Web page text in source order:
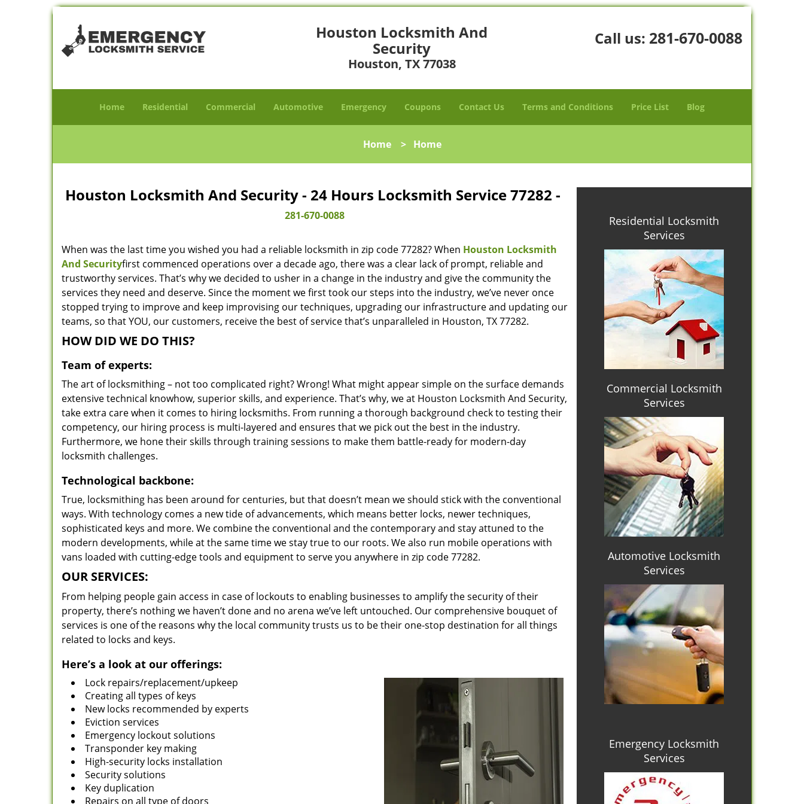
Houston Locksmith And
Security
Houston, TX 77038
Call us: 281-670-0088
Home Residential Commercial Automotive Emergency Coupons Contact Us Terms and Conditions Price List Blog
Home> Home
Houston Locksmith And Security - 24 Hours Locksmith Service 77282 -
281-670-0088
When was the last time you wished you had a reliable locksmith in zip code 77282? When Houston Locksmith
And Securityfirst commenced operations over a decade ago, there was a clear lack of prompt, reliable and
trustworthy services. That’s why we decided to usher in a change in the industry and give the community the
services they need and deserve. Since the moment we first took our steps into the industry, we’ve never once
stopped trying to improve and keep improvising our techniques, upgrading our infrastructure and updating our
teams, so that YOU, our customers, receive the best of service that’s unparalleled in Houston, TX 77282.
HOW DID WE DO THIS?
Team of experts:
The art of locksmithing – not too complicated right? Wrong! What might appear simple on the surface demands
extensive technical knowhow, superior skills, and experience. That’s why, we at Houston Locksmith And Security,
take extra care when it comes to hiring locksmiths. From running a thorough background check to testing their
competency, our hiring process is multi-layered and ensures that we pick out the best in the industry.
Furthermore, we hone their skills through training sessions to make them battle-ready for modern-day
locksmith challenges.
Technological backbone:
True, locksmithing has been around for centuries, but that doesn’t mean we should stick with the conventional
ways. With technology comes a new tide of advancements, which means better locks, newer techniques,
sophisticated keys and more. We combine the conventional and the contemporary and stay attuned to the
modern developments, while at the same time we stay true to our roots. We also run mobile operations with
vans loaded with cutting-edge tools and equipment to serve you anywhere in zip code 77282.
OUR SERVICES:
From helping people gain access in case of lockouts to enabling businesses to amplify the security of their
property, there’s nothing we haven’t done and no arena we’ve left untouched. Our comprehensive bouquet of
services is one of the reasons why the local community trusts us to be their one-stop destination for all things
related to locks and keys.
Here’s a look at our offerings:
Lock repairs/replacement/upkeep
Creating all types of keys
New locks recommended by experts
Eviction services
Emergency lockout solutions
Transponder key making
High-security locks installation
Security solutions
Key duplication
Repairs on all type of doors
Residential Locksmith
Services
Commercial Locksmith
Services
Automotive Locksmith
Services
Emergency Locksmith
Services